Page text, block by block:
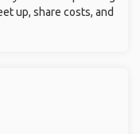
up, share costs, and